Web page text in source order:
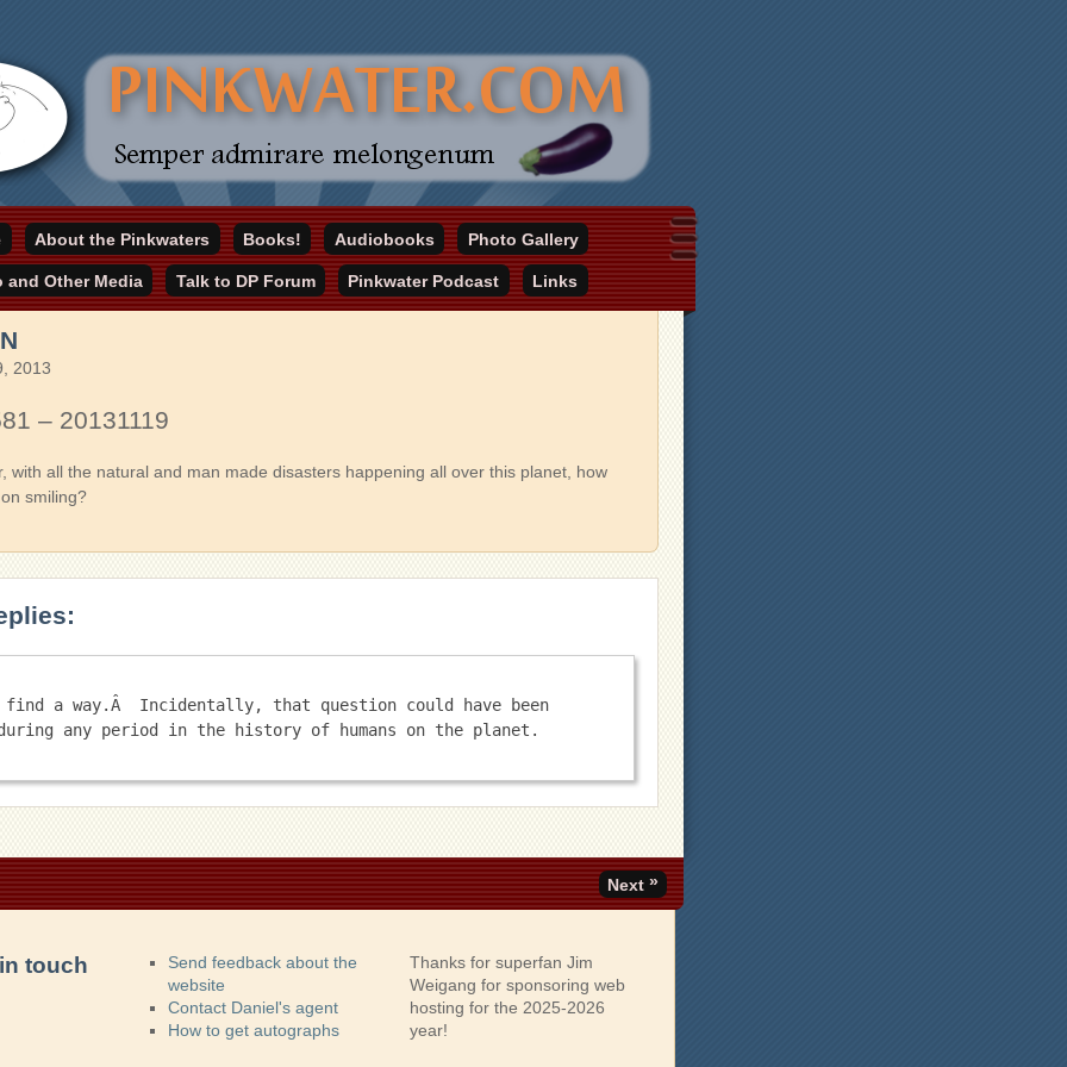
home
About the Pinkwaters Books! Audiobooks Photo Gallery
and Other Media Talk to DP Forum Pinkwater Podcast Links
2013
– 20131119
with all the natural and man made disasters happening all over this planet, how
smiling?
a way.Â  Incidentally, that question could have been
Next »
touch
Send feedback about the
website
Contact Daniel's agent
How to get autographs
Thanks for superfan Jim
Weigang for sponsoring web
hosting for the 2025-2026
year!